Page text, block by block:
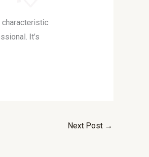
characteristic
It’s
Next Post →